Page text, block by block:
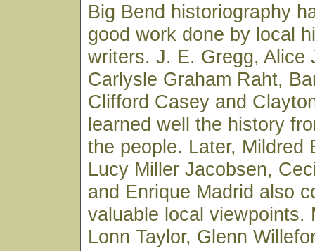
Big Bend historiography
good work done by local
writers. J. E. Gregg, Alice
Carlysle Graham Raht,
Clifford Casey and
learned well the history
the people. Later, Mildred
Lucy Miller Jacobsen,
and Enrique Madrid also
valuable local viewpoints.
Lonn Taylor, Glenn